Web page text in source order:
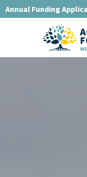
Annual Funding